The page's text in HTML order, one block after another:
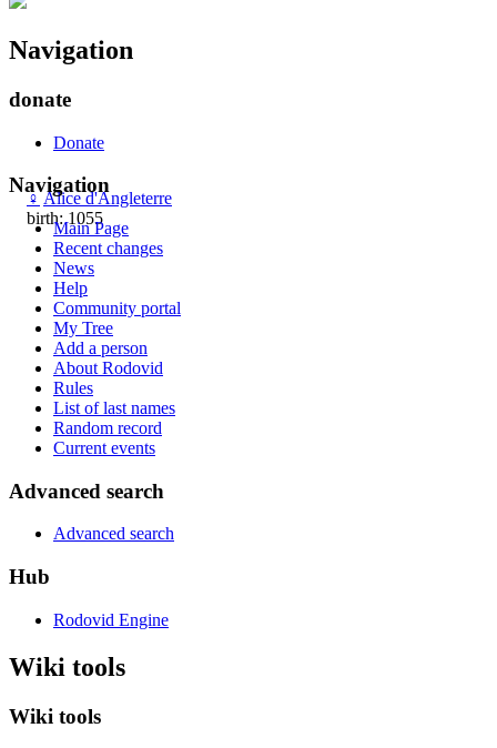
♀ Alice d'Angleterre
birth: 1055
Navigation
donate
Donate
Navigation
Main Page
Recent changes
News
Help
Community portal
My Tree
Add a person
About Rodovid
Rules
List of last names
Random record
Current events
Advanced search
Advanced search
Hub
Rodovid Engine
Wiki tools
Wiki tools